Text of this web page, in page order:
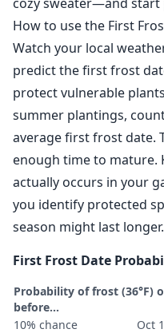
How to use the First
Watch your local
predict the first frost
protect vulnerable
summer plantings,
average first frost date.
enough time to mature.
actually occurs in your
you identify protected
season might last longer.
First Frost Date
Probability of frost (36°F)
before...
10% chance
Oct 1